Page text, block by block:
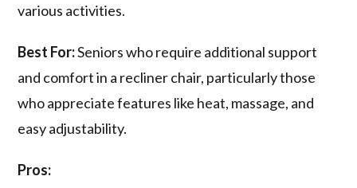
various activities.
Best For:Seniors who require additional support
and comfort in a recliner chair, particularly those
who appreciate features like heat, massage, and
easy adjustability.
Pros: